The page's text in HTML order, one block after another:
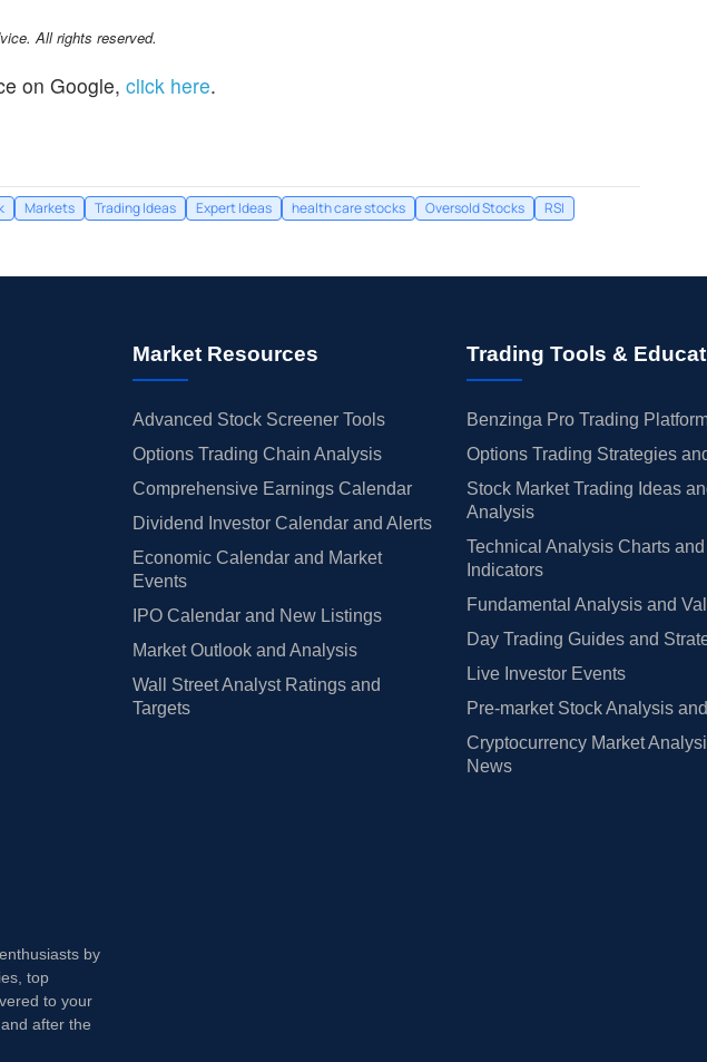
All rights reserved.
on Google, click here.
Markets Trading Ideas Expert Ideas health care stocks Oversold Stocks RSI
Market Resources
Advanced Stock Screener Tools
Options Trading Chain Analysis
Comprehensive Earnings Calendar
Dividend Investor Calendar and Alerts
Economic Calendar and Market
Events
IPO Calendar and New Listings
Market Outlook and Analysis
Wall Street Analyst Ratings and
Targets
Trading Tools &
Benzinga Pro Trading
Options Trading Strategies
Stock Market Trading Ideas
Analysis
Technical Analysis Charts and
Indicators
Fundamental Analysis and
Day Trading Guides and
Live Investor Events
Pre-market Stock Analysis
Cryptocurrency Market
News
by
top
to your
after the